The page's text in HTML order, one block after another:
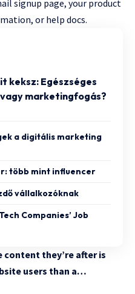
signup page, your product
or help docs.
keksz: Egészséges
marketingfogás?
a digitális marketing
több mint influencer
vállalkozóknak
Companies’ Job
content they’re after is
users than a…